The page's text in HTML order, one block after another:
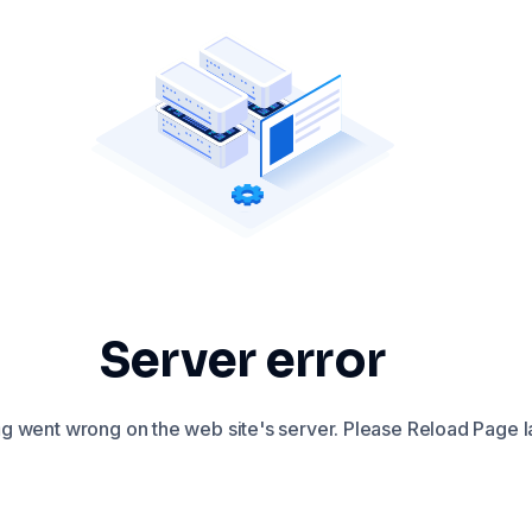
Server error
went wrong on the web site's server. Please Reload Page